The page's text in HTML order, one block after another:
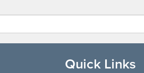
Quick Links